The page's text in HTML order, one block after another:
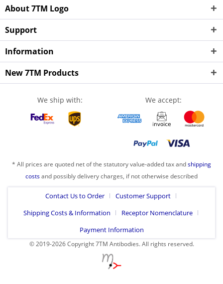
About 7TM Logo
Support
Information
New 7TM Products
We ship with: We accept:
* All prices are quoted net of the statutory value-added tax andshipping
costsand possibly delivery charges, if not otherwise described
Contact Us to Order
Customer Support
Shipping Costs & Information
Receptor Nomenclature
Payment Information
© 2019-2026 Copyright 7TM Antibodies. All rights reserved.